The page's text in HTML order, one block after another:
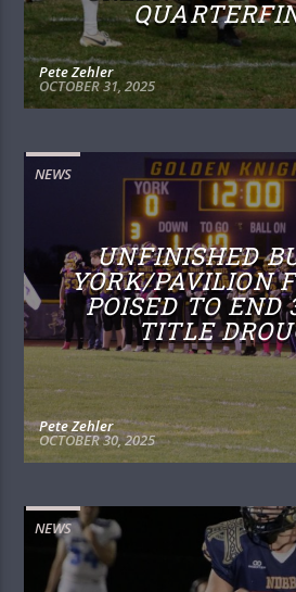
Pete Zehler
OCTOBER 31, 2025
NEWS
UNFINISHED
YORK/PAVILION
POISED TO END
TITLE
Pete Zehler
OCTOBER 30, 2025
NEWS